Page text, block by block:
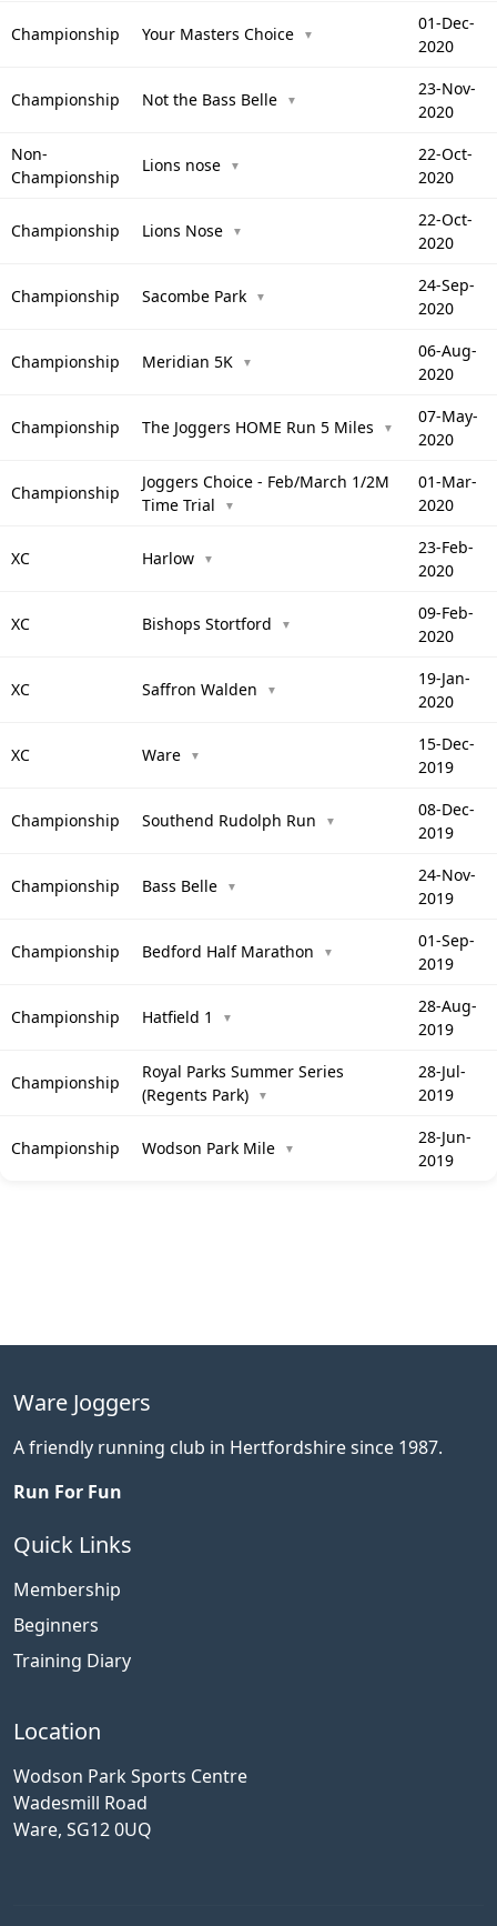
Championship Your Masters Choice ▼
01-Dec-
2020
Championship Not the Bass Belle ▼
23-Nov-
2020
Non-
Championship
Lions nose ▼
22-Oct-
2020
Championship Lions Nose ▼
22-Oct-
2020
Championship Sacombe Park ▼
24-Sep-
2020
Championship Meridian 5K ▼
06-Aug-
2020
Championship The Joggers HOME Run 5 Miles ▼
07-May-
2020
Championship
Joggers Choice - Feb/March 1/2M
Time Trial
▼
01-Mar-
2020
XC Harlow ▼
23-Feb-
2020
XC Bishops Stortford ▼
09-Feb-
2020
XC Saffron Walden ▼
19-Jan-
2020
XC Ware ▼
15-Dec-
2019
Championship Southend Rudolph Run ▼
08-Dec-
2019
Championship Bass Belle ▼
24-Nov-
2019
Championship Bedford Half Marathon ▼
01-Sep-
2019
Championship Hatfield 1 ▼
28-Aug-
2019
Championship
Royal Parks Summer Series
(Regents Park)
▼
28-Jul-
2019
Championship Wodson Park Mile ▼
28-Jun-
2019
Ware Joggers
A friendly running club in Hertfordshire since 1987.
Run For Fun
Quick Links
Membership
Beginners
Training Diary
Location
Wodson Park Sports Centre
Wadesmill Road
Ware, SG12 0UQ